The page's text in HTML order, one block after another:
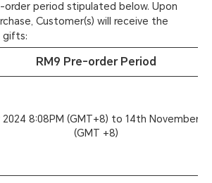
order period stipulated below. Upon
Customer(s) will receive the
gifts:
RM9 Pre-order Period
8:08PM (GMT+8) to 14th November
(GMT +8)